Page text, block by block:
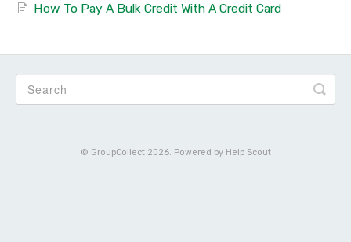
How To Pay A Bulk Credit With A Credit Card
© GroupCollect2026. Powered by Help Scout